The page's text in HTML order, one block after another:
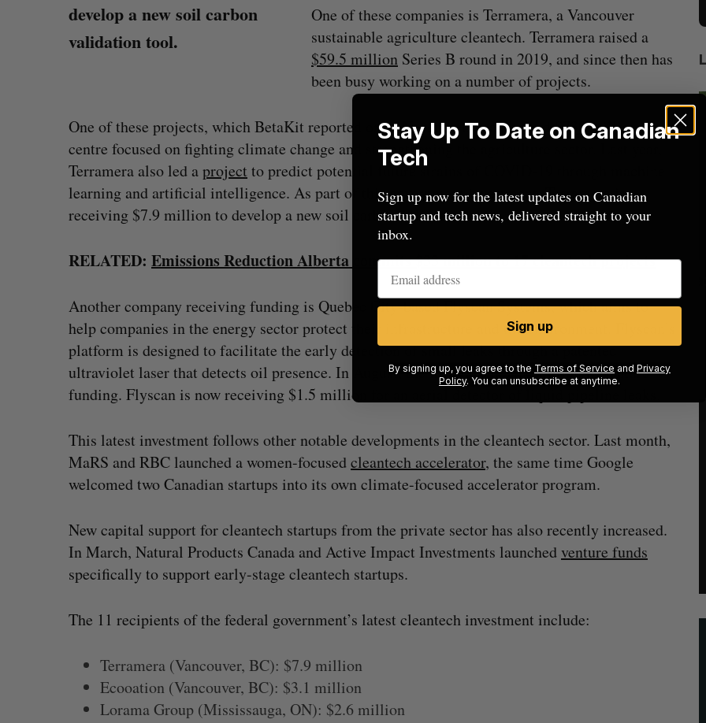
develop a new soil carbon
validation tool.
One of these companies is Terramera, a Vancouver
sustainable agriculture cleantech. Terramera raised a
$59.5 million Series B round in 2019, and since then has
been busy working on a number of projects.
One of these projects, which BetaKit reported on in November, is a planned$730 million
centre focused on fighting climate change and strengthening the agriculture sector. Last year,
Terramera also led aproject to predict potential future strains of COVID-19 through machine
learning and artificial intelligence. As part of this government investment, Terramera is
receiving $7.9 million to develop a new soil carbon validation tool.
RELATED: Emissions Reduction Alberta commits $33 million to 17 cleantech projects
Another company receiving funding is Quebec City-based Flyscan Systems, which aims to
help companies in the energy sector protect their infrastructure and the environment. Flyscan’s
platform is designed to facilitate the early detection of small leaks through a patented
ultraviolet laser that detects oil presence. In August, the firm raised$5.7 millionin venture
funding. Flyscan is now receiving $1.5 million for an aerial detector of liquid pipeline leaks.
This latest investment follows other notable developments in the cleantech sector. Last month,
MaRS and RBC launched a women-focusedcleantech accelerator, the same time Google
welcomed two Canadian startups into its own climate-focused accelerator program.
New capital support for cleantech startups from the private sector has also recently increased.
In March, Natural Products Canada and Active Impact Investments launchedventure funds
specifically to support early-stage cleantech startups.
The 11 recipients of the federal government’s latest cleantech investment include:
Terramera (Vancouver, BC): $7.9 million
Ecooation (Vancouver, BC): $3.1 million
Lorama Group (Mississauga, ON): $2.6 million
Shopify stock surges on revenue beat in
big quarter for merchants
Madison McLauchlan August 5, 2026
Has the AI “techlash” reached Canada?
Sarah Rieger August 5, 2026
S
h
f
o
Stay Up To Date on Canadian
Tech
Sign up now for the latest updates on Canadian
startup and tech news, delivered straight to your
inbox.
Sign up
By signing up, you agree to the Terms of Service and Privacy
Policy. You can unsubscribe at anytime.